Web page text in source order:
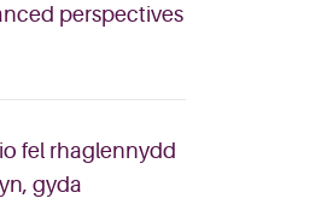
perspectives
fel rhaglennydd
gyda